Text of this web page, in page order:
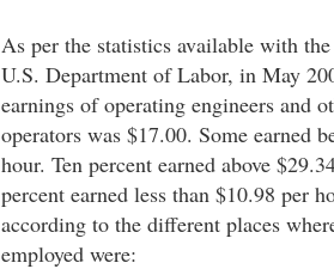
As per the statistics available with
U.S. Department of Labor, in May
earnings of operating engineers and
operators was $17.00. Some earned
hour. Ten percent earned above
percent earned less than $10.98 per
according to the different places
employed were: